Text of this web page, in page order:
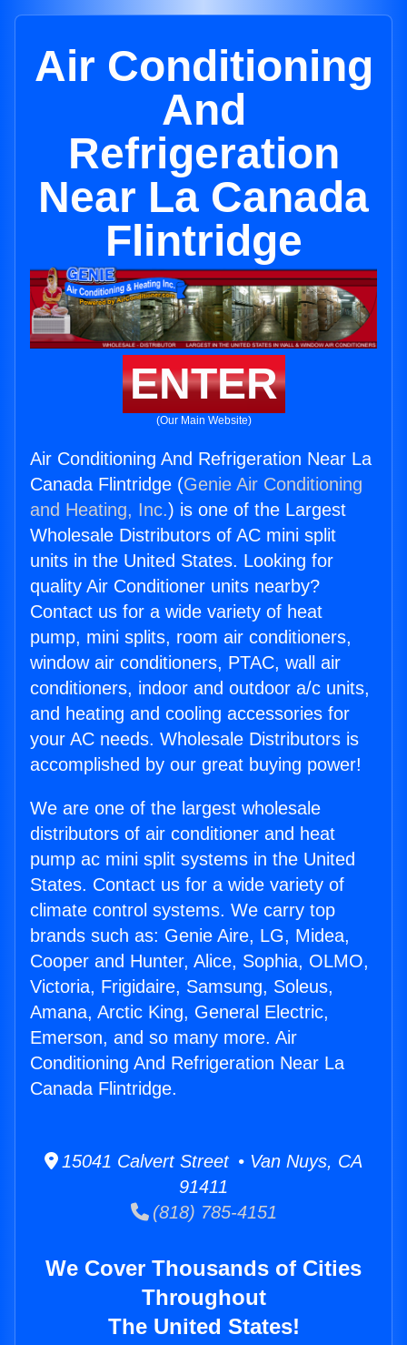
Air Conditioning
And
Refrigeration
Near La Canada
Flintridge
ENTER
(Our Main Website)
Air Conditioning And Refrigeration Near La
Canada Flintridge (Genie Air Conditioning
and Heating, Inc.) is one of the Largest
Wholesale Distributors of AC mini split
units in the United States. Looking for
quality Air Conditioner units nearby?
Contact us for a wide variety of heat
pump, mini splits, room air conditioners,
window air conditioners, PTAC, wall air
conditioners, indoor and outdoor a/c units,
and heating and cooling accessories for
your AC needs. Wholesale Distributors is
accomplished by our great buying power!
We are one of the largest wholesale
distributors of air conditioner and heat
pump ac mini split systems in the United
States. Contact us for a wide variety of
climate control systems. We carry top
brands such as: Genie Aire, LG, Midea,
Cooper and Hunter, Alice, Sophia, OLMO,
Victoria, Frigidaire, Samsung, Soleus,
Amana, Arctic King, General Electric,
Emerson, and so many more. Air
Conditioning And Refrigeration Near La
Canada Flintridge.
15041 Calvert Street • Van Nuys, CA
91411
(818) 785-4151
We Cover Thousands of Cities
Throughout
The United States!